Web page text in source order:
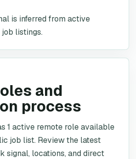
is inferred from active
listings.
and
process
1 active remote role available
job list. Review the latest
signal, locations, and direct